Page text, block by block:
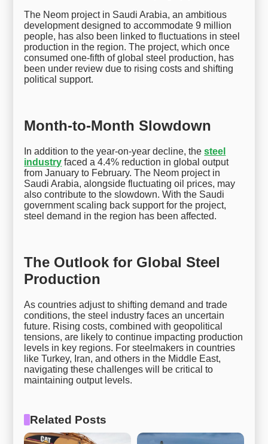
The Neom project in Saudi Arabia, an ambitious
development designed to accommodate 9 million
people, has also been linked to fluctuations in steel
production in the region. The project, which once
consumed one-fifth of global steel production, has
been under review due to rising costs and shifting
political support.
Month-to-Month Slowdown
In addition to the year-on-year decline, thesteel
industry faced a 4.4% reduction in global output
from January to February. The Neom project in
Saudi Arabia, alongside fluctuating oil prices, may
also contribute to the slowdown. With the Saudi
government scaling back support for the project,
steel demand in the region has been affected.
The Outlook for Global Steel
Production
As countries adjust to shifting demand and trade
conditions, the steel industry faces an uncertain
future. Rising costs, combined with geopolitical
tensions, are likely to continue impacting production
levels in key regions. For steelmakers in countries
like Turkey, Iran, and others in the Middle East,
navigating these challenges will be critical to
maintaining output levels.
Related Posts